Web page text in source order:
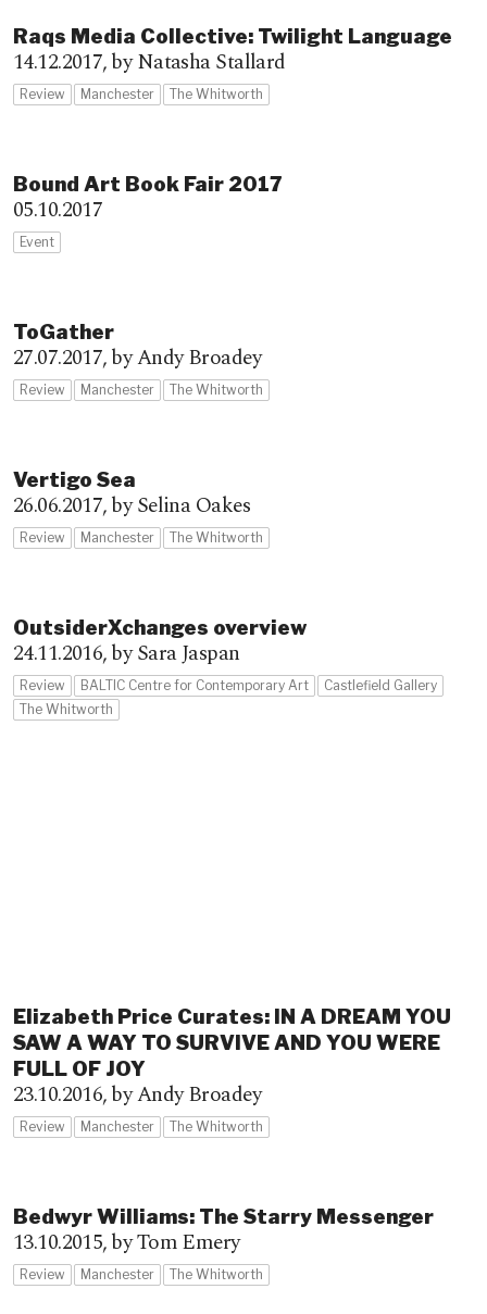
Raqs Media Collective: Twilight Language
14.12.2017,by Natasha Stallard
Review Manchester The Whitworth
Bound Art Book Fair 2017
05.10.2017
Event
ToGather
27.07.2017,by Andy Broadey
Review Manchester The Whitworth
Vertigo Sea
26.06.2017,by Selina Oakes
Review Manchester The Whitworth
OutsiderXchanges overview
24.11.2016,by Sara Jaspan
Review BALTIC Centre for Contemporary Art
Castlefield Gallery
The Whitworth
Elizabeth Price Curates: IN A DREAM YOU
SAW A WAY TO SURVIVE AND YOU WERE
FULL OF JOY
23.10.2016,by Andy Broadey
Review Manchester The Whitworth
Bedwyr Williams: The Starry Messenger
13.10.2015,by Tom Emery
Review Manchester The Whitworth